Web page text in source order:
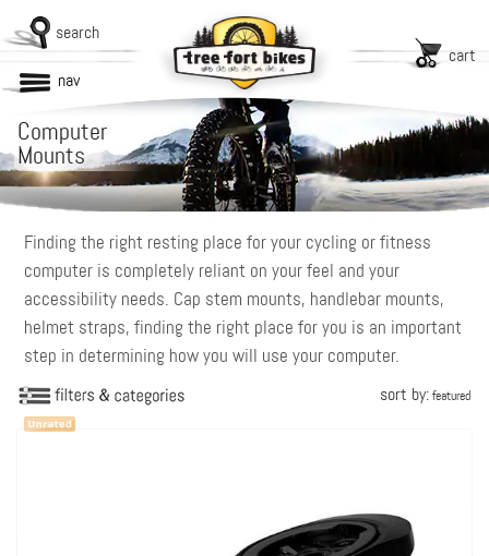
search
cart
nav
Computer
Mounts
Finding the right resting place for your cycling or fitness
computer is completely reliant on your feel and your
accessibility needs. Cap stem mounts, handlebar mounts,
helmet straps, finding the right place for you is an important
step in determining how you will use your computer.
sort by:featured